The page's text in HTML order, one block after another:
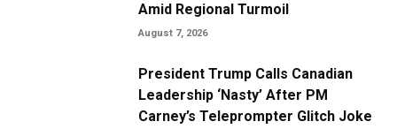
Amid Regional Turmoil
August 7, 2026
President Trump Calls Canadian
Leadership ‘Nasty’ After PM
Carney’s Teleprompter Glitch Joke